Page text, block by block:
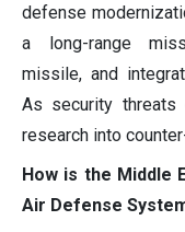
defense
a long-range
missile, and
As security
research into
How is the Middle
Air Defense